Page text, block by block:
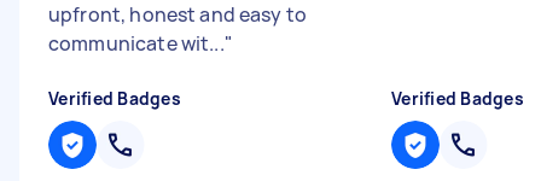
upfront, honest and easy to
communicate wit..."
Verified Badges Verified Badges